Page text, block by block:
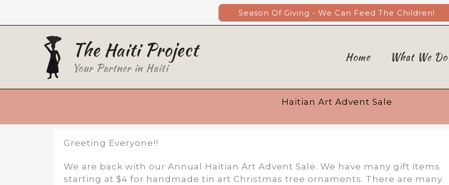
Season Of Giving - We Can Feed The Children!
The Haiti Project
Your Partner in Haiti
Home What We Do
Haitian Art Advent Sale
Greeting Everyone!!
We are back with our Annual Haitian Art Advent Sale. We have many gift items
starting at $4 for handmade tin art Christmas tree ornaments. There are many